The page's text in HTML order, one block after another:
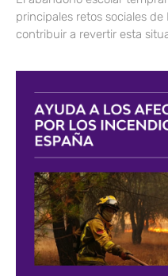
principales retos sociales
contribuir a revertir esta